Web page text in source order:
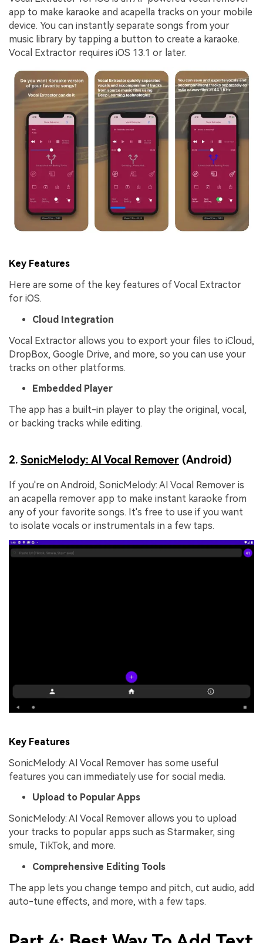
app to make karaoke and acapella tracks on your mobile
device. You can instantly separate songs from your
music library by tapping a button to create a karaoke.
Vocal Extractor requires iOS 13.1 or later.
Key Features
Here are some of the key features of Vocal Extractor
for iOS.
Cloud Integration
Vocal Extractor allows you to export your files to iCloud,
DropBox, Google Drive, and more, so you can use your
tracks on other platforms.
Embedded Player
The app has a built-in player to play the original, vocal,
or backing tracks while editing.
2. SonicMelody: AI Vocal Remover (Android)
If you're on Android, SonicMelody: AI Vocal Remover is
an acapella remover app to make instant karaoke from
any of your favorite songs. It's free to use if you want
to isolate vocals or instrumentals in a few taps.
Key Features
SonicMelody: AI Vocal Remover has some useful
features you can immediately use for social media.
Upload to Popular Apps
SonicMelody: AI Vocal Remover allows you to upload
your tracks to popular apps such as Starmaker, sing
smule, TikTok, and more.
Comprehensive Editing Tools
The app lets you change tempo and pitch, cut audio, add
auto-tune effects, and more, with a few taps.